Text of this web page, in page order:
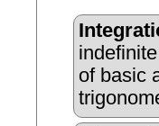
of basic